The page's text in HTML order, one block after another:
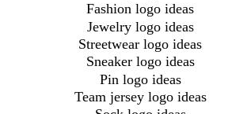
Fashion logo ideas
Jewelry logo ideas
Streetwear logo ideas
Sneaker logo ideas
Pin logo ideas
Team jersey logo ideas